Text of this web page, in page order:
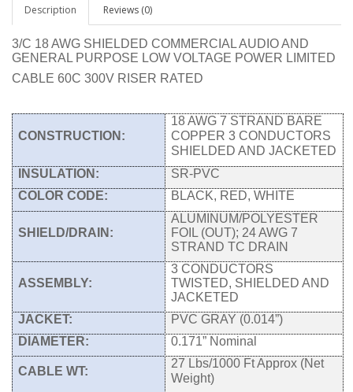
Description Reviews (0)
3/C 18 AWG SHIELDED COMMERCIAL AUDIO AND
GENERAL PURPOSE LOW VOLTAGE POWER LIMITED
CABLE 60C 300V RISER RATED
CONSTRUCTION:
18 AWG 7 STRAND BARE
COPPER 3 CONDUCTORS
SHIELDED AND JACKETED
INSULATION:
SR-PVC
COLOR CODE:
BLACK, RED, WHITE
SHIELD/DRAIN:
ALUMINUM/POLYESTER
FOIL (OUT); 24 AWG 7
STRAND TC DRAIN
ASSEMBLY:
3 CONDUCTORS
TWISTED, SHIELDED AND
JACKETED
JACKET:
PVC GRAY (0.014”)
DIAMETER:
0.171” Nominal
CABLE WT:
27 Lbs/1000 Ft Approx (Net
Weight)